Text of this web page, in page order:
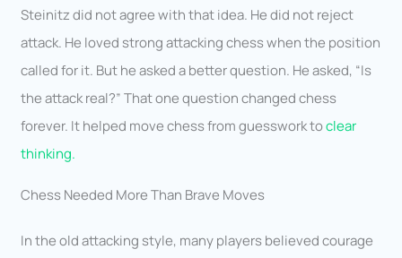
Steinitz did not agree with that idea. He did not reject
attack. He loved strong attacking chess when the position
called for it. But he asked a better question. He asked, “Is
the attack real?” That one question changed chess
forever. It helped move chess from guesswork toclear
thinking.
Chess Needed More Than Brave Moves
In the old attacking style, many players believed courage